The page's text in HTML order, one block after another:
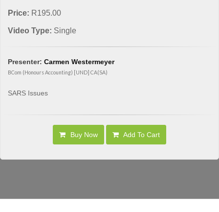
Price: R195.00
Video Type: Single
Presenter: Carmen Westermeyer
BCom (Honours Accounting) [UND] CA(SA)
SARS Issues
Buy Now Add To Cart